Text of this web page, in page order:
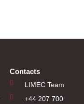
Contacts
LIMEC Team
+44 207 700